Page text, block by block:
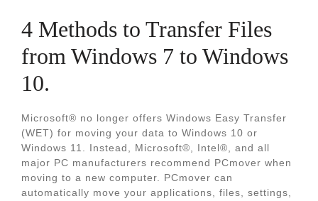
4 Methods to Transfer Files
from Windows 7 to Windows
10.
Microsoft® no longer offers Windows Easy Transfer
(WET) for moving your data to Windows 10 or
Windows 11. Instead, Microsoft®, Intel®, and all
major PC manufacturers recommend PCmover when
moving to a new computer. PCmover can
automatically move your applications, files, settings,